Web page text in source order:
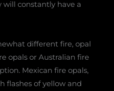
constantly have a
different fire, opal
opals or Australian fire
Mexican fire opals,
flashes of yellow and